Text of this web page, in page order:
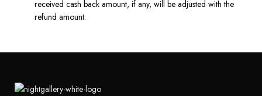
received cash back amount, if any, will be adjusted with the
refund amount.